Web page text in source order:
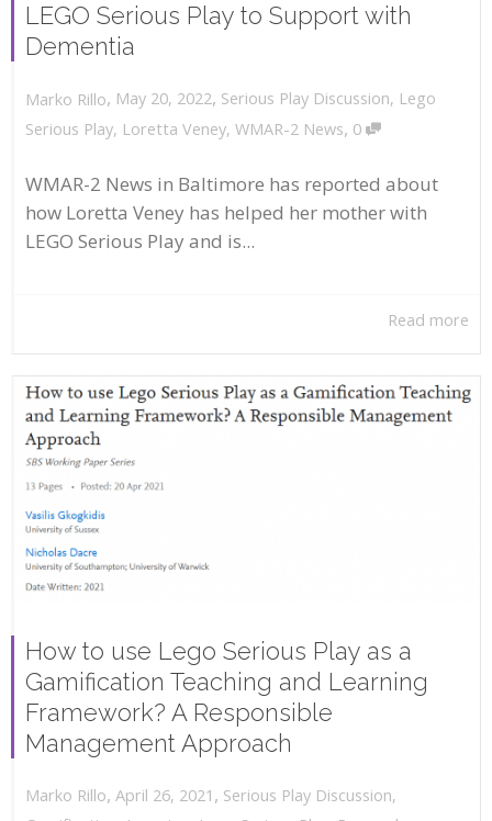
LEGO Serious Play to Support with
Dementia
Marko Rillo, May 20, 2022, Serious Play Discussion, Lego
Serious Play, Loretta Veney, WMAR-2 News, 0
WMAR-2 News in Baltimore has reported about
how Loretta Veney has helped her mother with
LEGO Serious Play and is...
Read more
How to use Lego Serious Play as a
Gamification Teaching and Learning
Framework? A Responsible
Management Approach
Marko Rillo, April 26, 2021 , Serious Play Discussion,